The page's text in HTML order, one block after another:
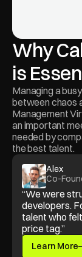
Why
is
Managing a
between chaos
Management
an important
needed by
the best talent.
“We were
developers.
talent who
price tag.”
Learn More
Alex
Co-